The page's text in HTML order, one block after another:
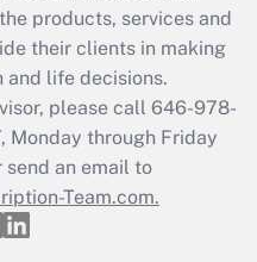
Q&As
a return?
products, services and
their clients in making
life decisions.
please call 646-978-
Monday through Friday
send an email to
Team.com.